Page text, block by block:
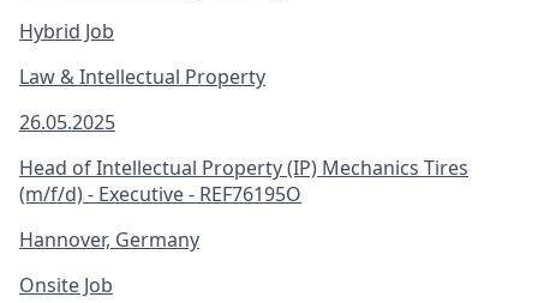
Hybrid Job
Law & Intellectual Property
26.05.2025
Head of Intellectual Property (IP) Mechanics Tires
(m/f/d) - Executive - REF76195O
Hannover, Germany
Onsite Job